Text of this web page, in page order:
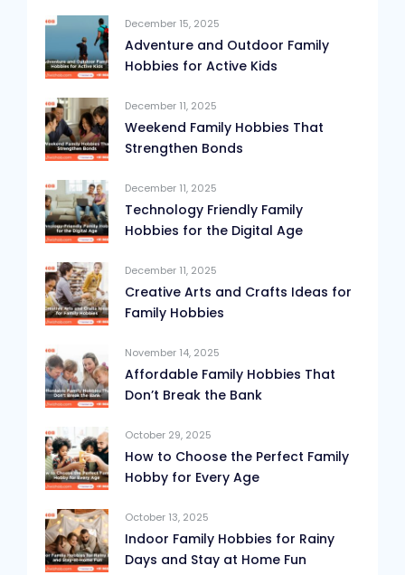
December 15, 2025
Adventure and Outdoor Family
Hobbies for Active Kids
December 11, 2025
Weekend Family Hobbies That
Strengthen Bonds
December 11, 2025
Technology Friendly Family
Hobbies for the Digital Age
December 11, 2025
Creative Arts and Crafts Ideas for
Family Hobbies
November 14, 2025
Affordable Family Hobbies That
Don’t Break the Bank
October 29, 2025
How to Choose the Perfect Family
Hobby for Every Age
October 13, 2025
Indoor Family Hobbies for Rainy
Days and Stay at Home Fun